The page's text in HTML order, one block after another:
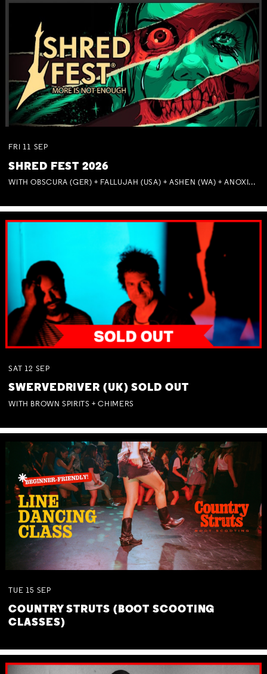
FRI 11 SEP
SHRED FEST 2026
WITH OBSCURA (GER) + FALLUJAH (USA) + ASHEN (WA) + ANOXIA (NSW) + MUNITIONS
SAT 12 SEP
SWERVEDRIVER (UK) SOLD OUT
WITH BROWN SPIRITS + CHIMERS
TUE 15 SEP
COUNTRY STRUTS (BOOT SCOOTING
CLASSES)